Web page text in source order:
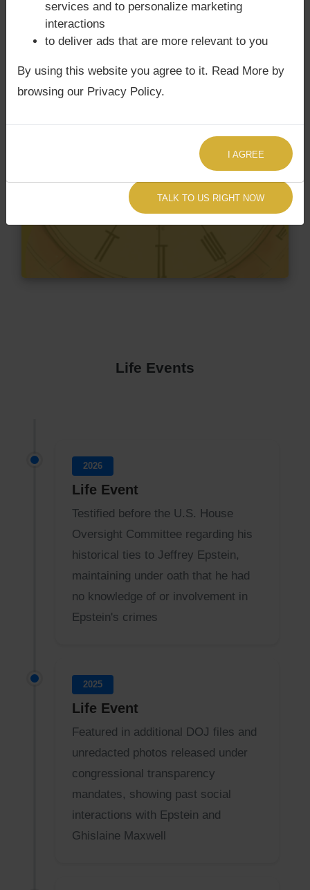
Life Events
2026
Life Event
Testified before the U.S. House
Oversight Committee regarding his
historical ties to Jeffrey Epstein,
maintaining under oath that he had
no knowledge of or involvement in
Epstein's crimes
2025
Life Event
Featured in additional DOJ files and
unredacted photos released under
congressional transparency
mandates, showing past social
interactions with Epstein and
Ghislaine Maxwell
TALK TO US RIGHT NOW
services and to personalize marketing
interactions
to deliver ads that are more relevant to you
By using this website you agree to it. Read More by
browsing our Privacy Policy.
I AGREE